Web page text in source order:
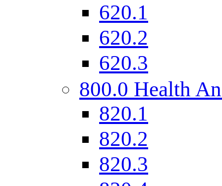
620.1
620.2
620.3
800.0 Health
820.1
820.2
820.3